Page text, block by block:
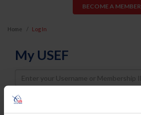
BECOME A MEMBER
Home Log In
My USEF
Username
Password